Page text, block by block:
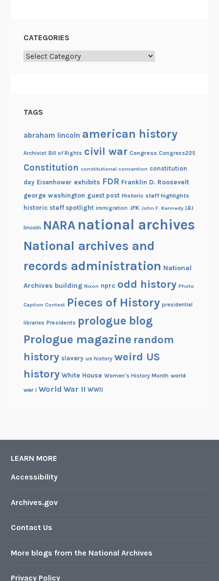
CATEGORIES
Categories
TAGS
abraham lincoln american history
Archivist Bill of Rights civil war Congress Congress225
Constitution constitutional convention constitution
day Eisenhower exhibits FDR Franklin D. Roosevelt
george washington guest post Historic staff highlights
historic staff spotlight immigration JFK John F. Kennedy LBJ
lincoln NARA national archives
National archives and
records administration National
Archives building Nixon nprc odd history Photo
Caption Contest Pieces of History presidential
libraries Presidents prologue blog
Prologue magazine random
history slavery us history weird US
history White House Women's History Month world
war i World War II WWII
LEARN MORE
Accessibility
Archives.gov
Contact Us
More blogs from the National Archives
Privacy Policy